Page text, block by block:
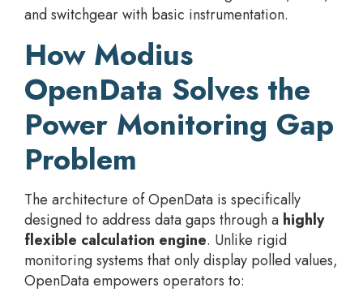
and switchgear with basic instrumentation.
How Modius
OpenData Solves the
Power Monitoring Gap
Problem
The architecture of OpenData is specifically
designed to address data gaps through a highly
flexible calculation engine. Unlike rigid
monitoring systems that only display polled values,
OpenData empowers operators to: